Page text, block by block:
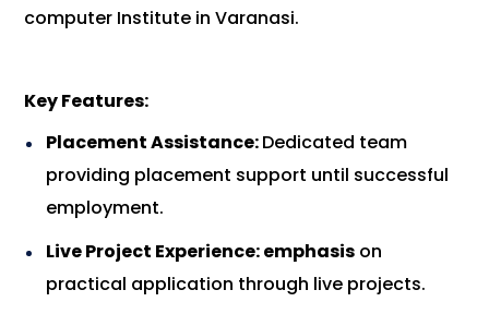
computer Institute in Varanasi.
Key Features:
Placement Assistance:Dedicated team
providing placement support until successful
employment.
Live Project Experience: emphasis on
practical application through live projects.